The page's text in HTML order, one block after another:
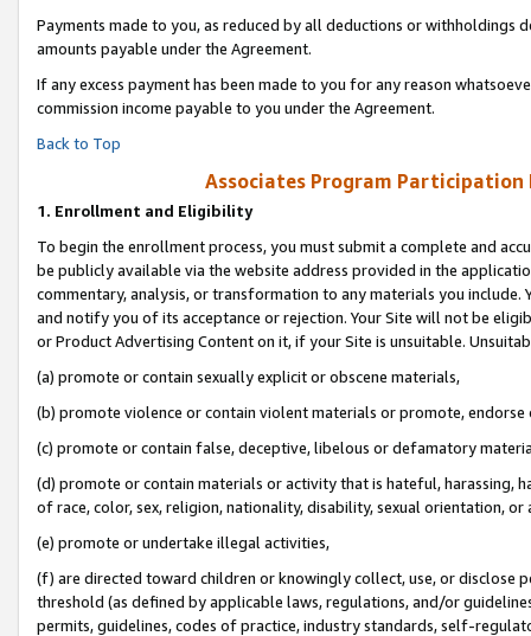
Payments made to you, as reduced by all deductions or
amounts payable under the Agreement.
If any excess payment has been made to you for any reason
commission income payable to you under the Agreement.
Back to Top
Associates Program Participation
1. Enrollment and Eligibility
To begin the enrollment process, you must submit a complete and
be publicly available via the website address provided in the
commentary, analysis, or transformation to any materials you
and notify you of its acceptance or rejection. Your Site will not be
or Product Advertising Content on it, if your Site is unsuitable.
(a) promote or contain sexually explicit or obscene materials,
(b) promote violence or contain violent materials or promote,
(c) promote or contain false, deceptive, libelous or defamatory
(d) promote or contain materials or activity that is hateful, harassing,
of race, color, sex, religion, nationality, disability, sexual orientation, or
(e) promote or undertake illegal activities,
(f) are directed toward children or knowingly collect, use, or
threshold (as defined by applicable laws, regulations, and/or
permits, guidelines, codes of practice, industry standards, self-